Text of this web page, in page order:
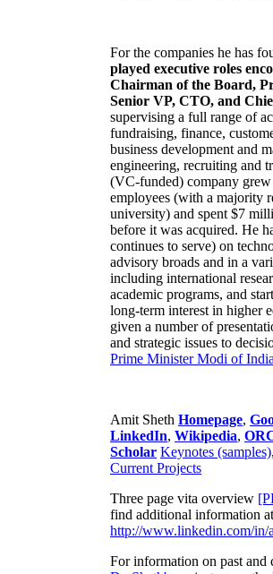
For the companies he has
played executive roles
Chairman of the Board,
Senior VP, CTO, and
supervising a full range of
fundraising, finance,
business development and
engineering, recruiting and
(VC-funded) company
employees (with a majority
university) and spent $7
before it was acquired. He
continues to serve) on
advisory broads and in a
including international
academic programs, and
long-term interest in higher
given a number of
and strategic issues to
Prime MinisterModi of India
Amit Sheth Homepage,
LinkedIn, Wikipedia,
Scholar Keynotes (samples),
Current Projects
Three page vita overview
find additional information at
http://www.linkedin.com/in/
For information on past and